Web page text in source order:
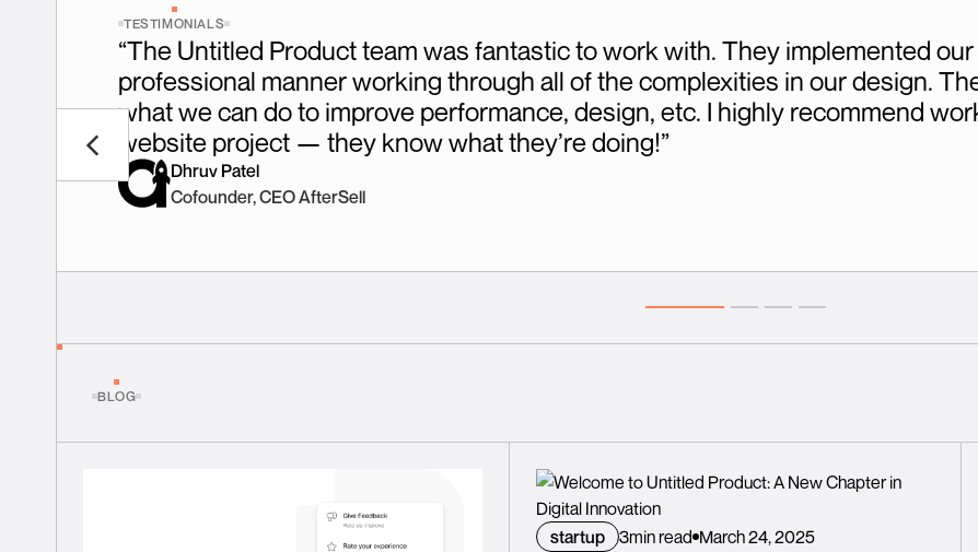
TESTIMONIALS
“The Untitled Product team was fantastic to work with. They implemented
professional manner working through all of the complexities in our design.
what we can do to improve performance, design, etc. I highly recommend
website project — they know what they’re doing!”
Dhruv Patel
Cofounder, CEO AfterSell
BLOG
startup 3min read March 24, 2025